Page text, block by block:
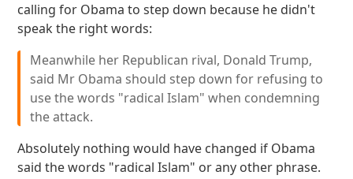
calling for Obama to step down because he didn't
speak the right words:
Meanwhile her Republican rival, Donald Trump,
said Mr Obama should step down for refusing to
use the words "radical Islam" when condemning
the attack.
Absolutely nothing would have changed if Obama
said the words "radical Islam" or any other phrase.